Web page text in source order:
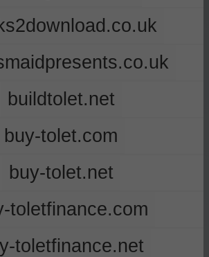
buildtolet.net
buy-tolet.com
buy-tolet.net
toletfinance.com
toletfinance.net